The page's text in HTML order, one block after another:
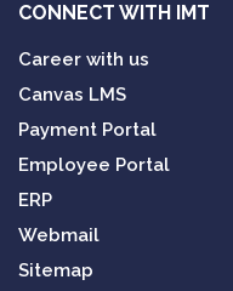
CONNECT WITH IMT
Career with us
Canvas LMS
Payment Portal
Employee Portal
ERP
Webmail
Sitemap